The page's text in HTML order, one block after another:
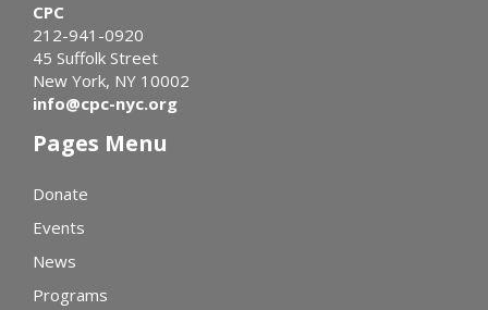
CPC
212-941-0920
45 Suffolk Street
New York, NY 10002
info@cpc-nyc.org
Pages Menu
Donate
Events
News
Programs